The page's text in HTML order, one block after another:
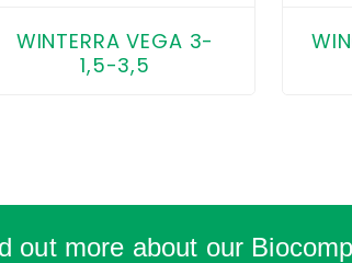
WINTERRA VEGA 3-
1,5-3,5
out more about our